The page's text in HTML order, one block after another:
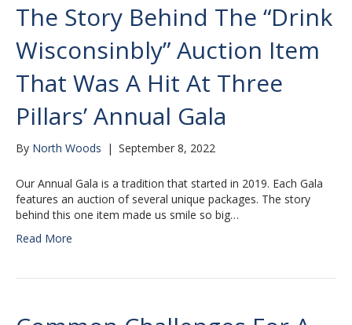
The Story Behind The “Drink
Wisconsinbly” Auction Item
That Was A Hit At Three
Pillars’ Annual Gala
By North Woods | September 8, 2022
Our Annual Gala is a tradition that started in 2019. Each Gala
features an auction of several unique packages. The story
behind this one item made us smile so big…
Read More